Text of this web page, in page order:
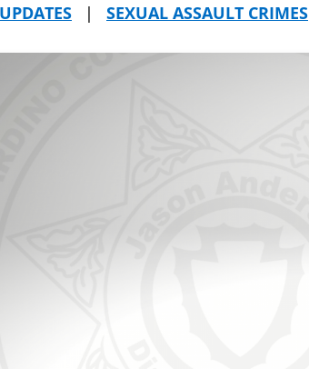
| SEXUAL ASSAULT CRIMES